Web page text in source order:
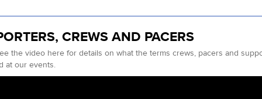
CREWS AND PACERS
the video here for details on what the terms crews, pacers and
at our events.